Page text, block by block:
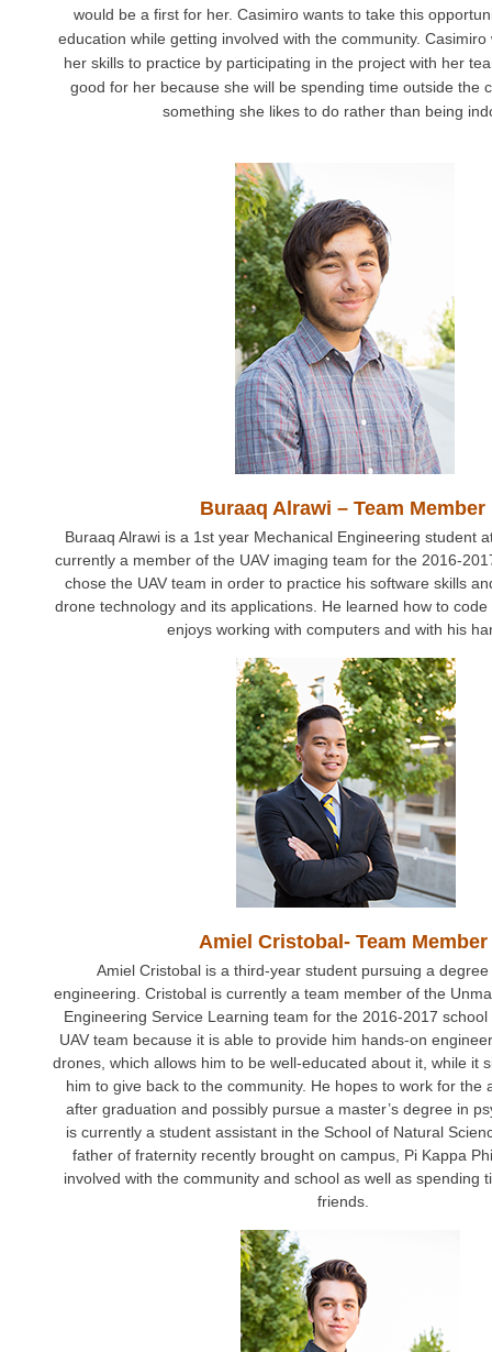
would be a first for her. Casimiro wants to take this
education while getting involved with the community.
her skills to practice by participating in the project with her
good for her because she will be spending time outside the
something she likes to do rather than being
Buraaq Alrawi – Team Member
Buraaq Alrawi is a 1st year Mechanical Engineering student
currently a member of the UAV imaging team for the 2016-
chose the UAV team in order to practice his software skills
drone technology and its applications. He learned how to
enjoys working with computers and with his
Amiel Cristobal- Team Member
Amiel Cristobal is a third-year student pursuing a
engineering. Cristobal is currently a team member of the
Engineering Service Learning team for the 2016-2017
UAV team because it is able to provide him hands-on
drones, which allows him to be well-educated about it, while it
him to give back to the community. He hopes to work for the
after graduation and possibly pursue a master’s degree in
is currently a student assistant in the School of Natural
father of fraternity recently brought on campus, Pi Kappa
involved with the community and school as well as spending
friends.